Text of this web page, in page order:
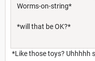
Worms-on-string*
*will that be OK?*
*Like those toys? Uhhhhh